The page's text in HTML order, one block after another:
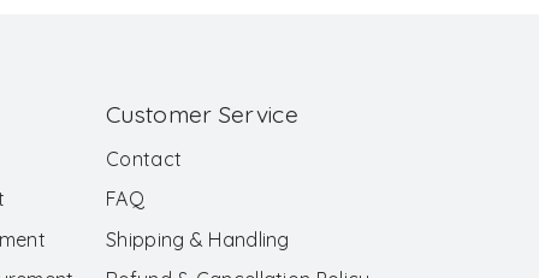
Customer Service
Contact
FAQ
Shipping & Handling